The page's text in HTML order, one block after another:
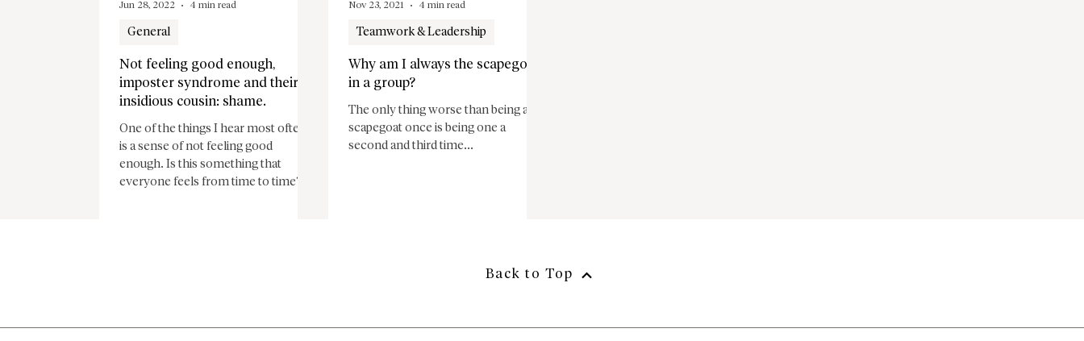
Not feeling good enough,
imposter syndrome and their
insidious cousin: shame.
One of the things I hear most often,
is a sense of not feeling good
enough. Is this something that
everyone feels from time to time?
General
Jun 28, 2022 4 min read
Why am I always the scapegoat
in a group?
The only thing worse than being a
scapegoat once is being one a
second and third time...
Teamwork & Leadership
Nov 23, 2021 4 min read
Back to Top